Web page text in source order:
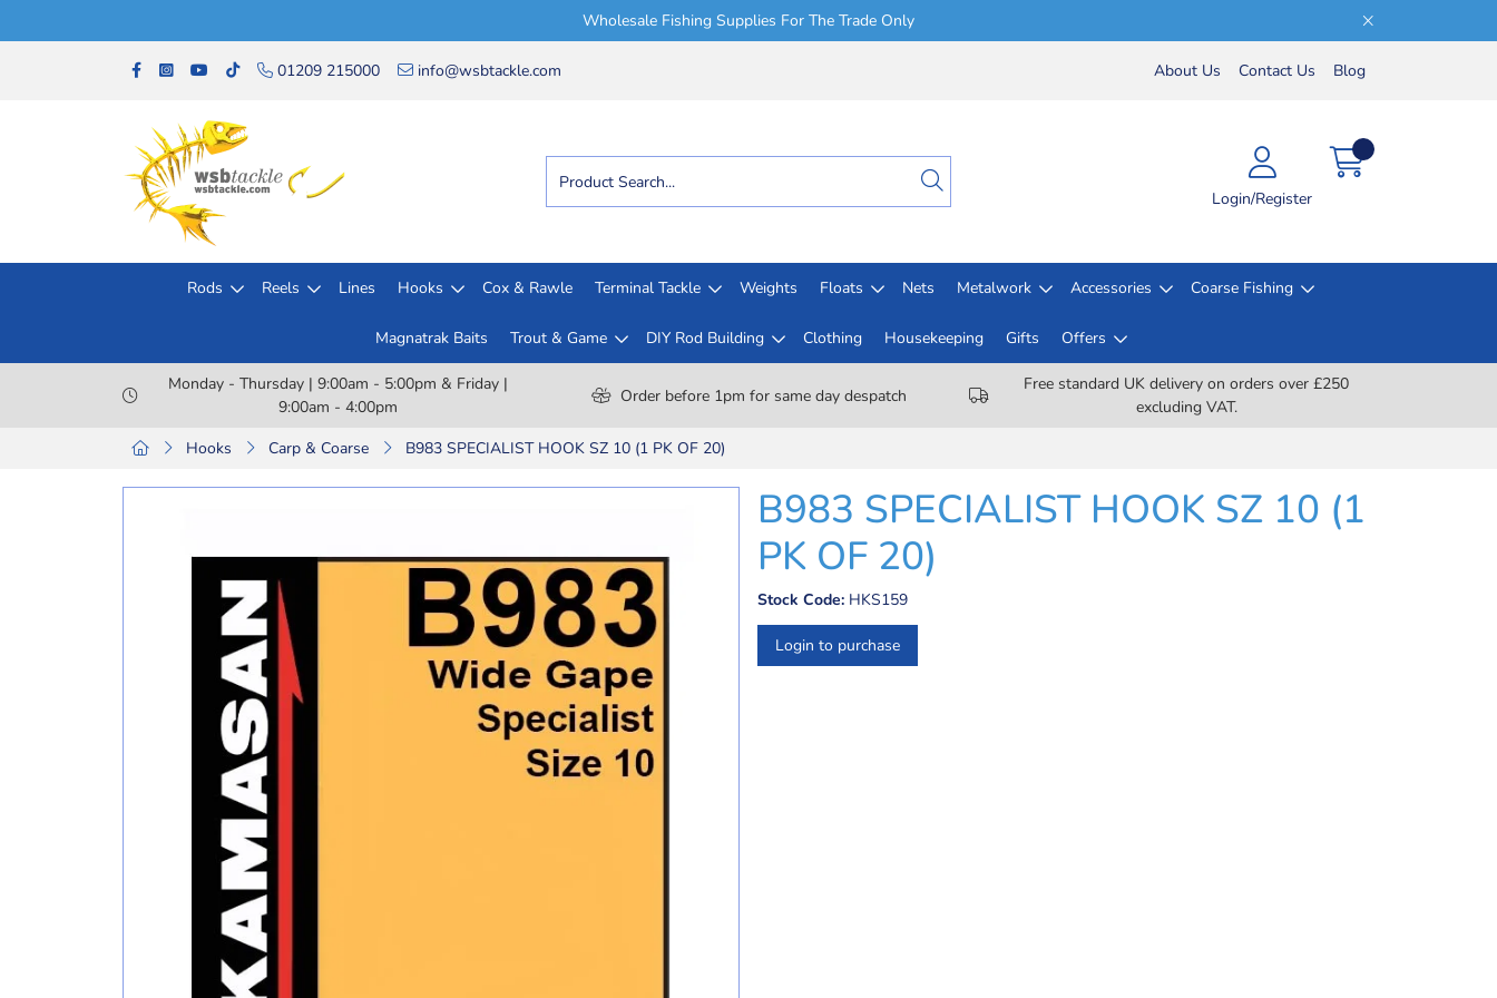
Wholesale Fishing Supplies For The Trade Only
01209 215000 info@wsbtackle.com About Us Contact Us Blog
Login/Register
Rods Reels Lines Hooks Cox & Rawle Terminal Tackle Weights Floats Nets Metalwork Accessories Coarse Fishing
Magnatrak Baits Trout & Game DIY Rod Building Clothing Housekeeping Gifts Offers
Monday - Thursday | 9:00am - 5:00pm & Friday |
9:00am - 4:00pm
Order before 1pm for same day despatch
Free standard UK delivery on orders over £250
excluding VAT.
Hooks
Carp & Coarse B983 SPECIALIST HOOK SZ 10 (1 PK OF 20)
B983 SPECIALIST HOOK SZ 10 (1
PK OF 20)
Stock Code: HKS159
Login to purchase